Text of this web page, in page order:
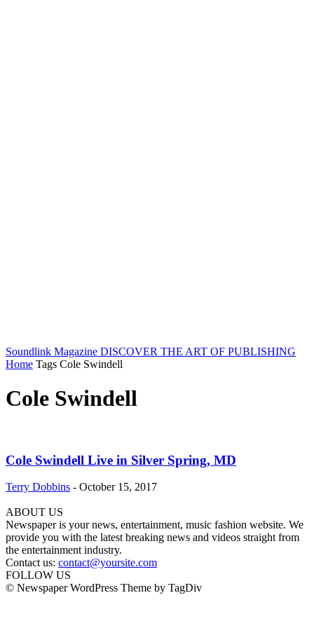
Soundlink Magazine DISCOVER THE ART OF PUBLISHING
Home Tags Cole Swindell
Cole Swindell
Cole Swindell Live in Silver Spring, MD
Terry Dobbins - October 15, 2017
ABOUT US
Newspaper is your news, entertainment, music fashion website. We
provide you with the latest breaking news and videos straight from
the entertainment industry.
Contact us: contact@yoursite.com
FOLLOW US
© Newspaper WordPress Theme by TagDiv